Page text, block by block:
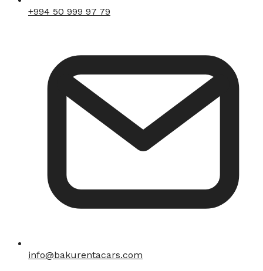
+994 50 999 97 79
info@bakurentacars.com